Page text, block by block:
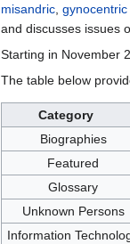
misandric gynocentric
and discusses issues
Starting in November
The table below
Category
Biographies
Featured
Glossary
Unknown Persons
Information